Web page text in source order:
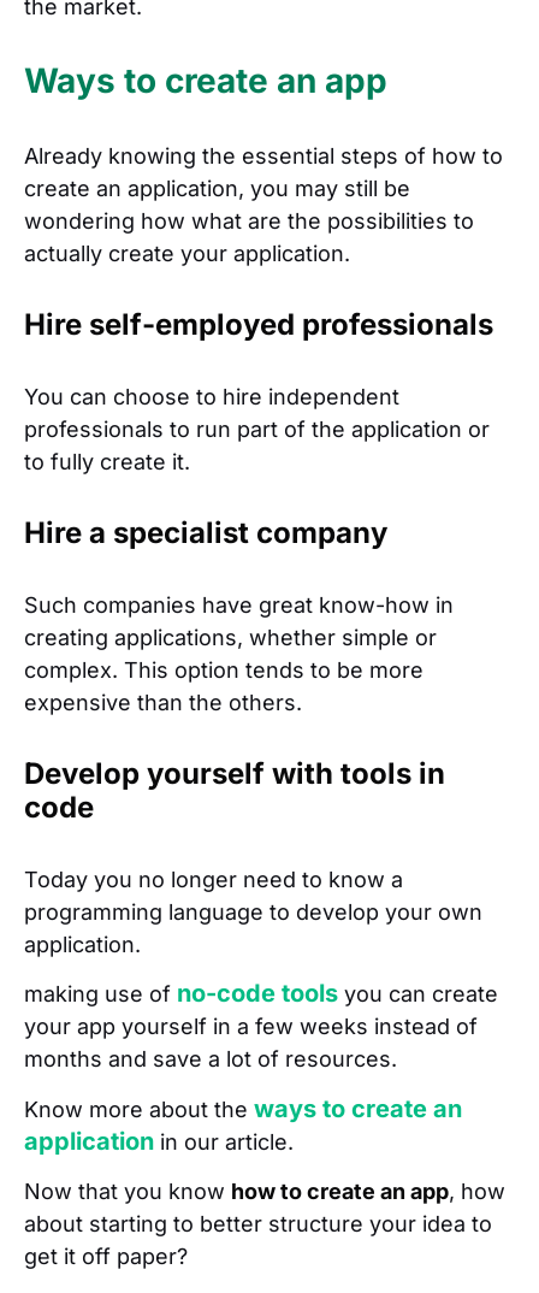
the market.
Ways to create an app
Already knowing the essential steps of how to
create an application, you may still be
wondering how what are the possibilities to
actually create your application.
Hire self-employed professionals
You can choose to hire independent
professionals to run part of the application or
to fully create it.
Hire a specialist company
Such companies have great know-how in
creating applications, whether simple or
complex. This option tends to be more
expensive than the others.
Develop yourself with tools in
code
Today you no longer need to know a
programming language to develop your own
application.
making use of no-code tools you can create
your app yourself in a few weeks instead of
months and save a lot of resources.
Know more about the ways to create an
application in our article.
Now that you know how to create an app, how
about starting to better structure your idea to
get it off paper?